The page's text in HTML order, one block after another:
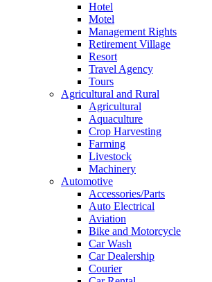
Hotel
Motel
Management Rights
Retirement Village
Resort
Travel Agency
Tours
Agricultural and Rural
Agricultural
Aquaculture
Crop Harvesting
Farming
Livestock
Machinery
Automotive
Accessories/Parts
Auto Electrical
Aviation
Bike and Motorcycle
Car Wash
Car Dealership
Courier